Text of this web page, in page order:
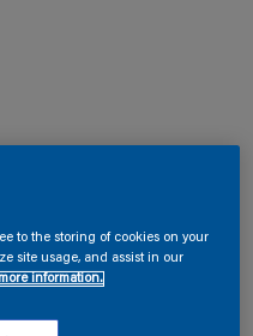
to the storing of cookies on your
site usage, and assist in our
information.